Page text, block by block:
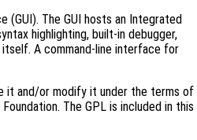
(GUI). The GUI hosts an Integrated
highlighting, built-in debugger,
A command-line interface for
it and/or modify it under the terms of
The GPL is included in this